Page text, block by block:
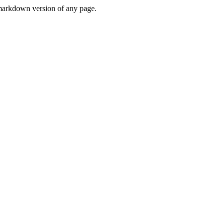
version of any page.